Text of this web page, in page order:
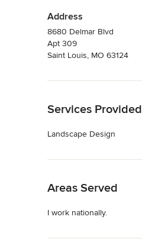
Address
8680 Delmar Blvd
Apt 309
Saint Louis, MO 63124
Services Provided
Landscape Design
Areas Served
I work nationally.